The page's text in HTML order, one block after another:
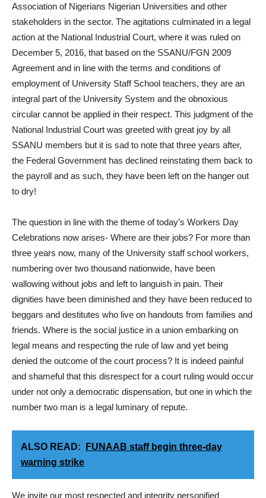
Association of Nigerians Nigerian Universities and other
stakeholders in the sector. The agitations culminated in a legal
action at the National Industrial Court, where it was ruled on
December 5, 2016, that based on the SSANU/FGN 2009
Agreement and in line with the terms and conditions of
employment of University Staff School teachers, they are an
integral part of the University System and the obnoxious
circular cannot be applied in their respect. This judgment of the
National Industrial Court was greeted with great joy by all
SSANU members but it is sad to note that three years after,
the Federal Government has declined reinstating them back to
the payroll and as such, they have been left on the hanger out
to dry!
The question in line with the theme of today’s Workers Day
Celebrations now arises- Where are their jobs? For more than
three years now, many of the University staff school workers,
numbering over two thousand nationwide, have been
wallowing without jobs and left to languish in pain. Their
dignities have been diminished and they have been reduced to
beggars and destitutes who live on handouts from families and
friends. Where is the social justice in a union embarking on
legal means and respecting the rule of law and yet being
denied the outcome of the court process? It is indeed painful
and shameful that this disrespect for a court ruling would occur
under not only a democratic dispensation, but one in which the
number two man is a legal luminary of repute.
ALSO READ:
FUNAAB staff begin three-day
warning strike
We invite our most respected and integrity personified